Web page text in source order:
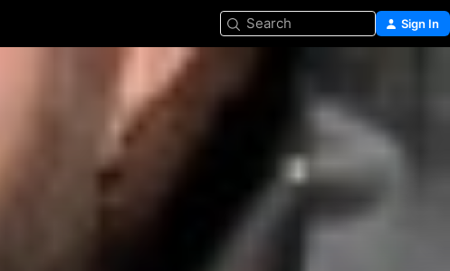
Search Sign In